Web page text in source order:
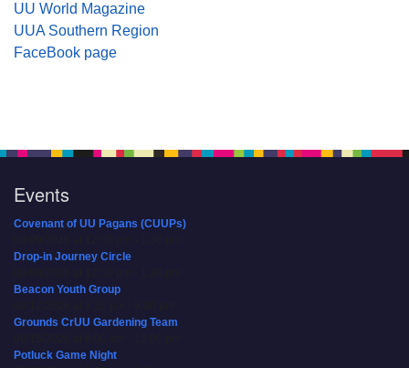
UU World Magazine
UUA Southern Region
FaceBook page
Events
Covenant of UU Pagans (CUUPs)
Drop-in Journey Circle
Beacon Youth Group
Grounds CrUU Gardening Team
Potluck Game Night